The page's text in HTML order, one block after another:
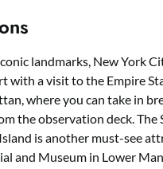
landmarks, New York
with a visit to the Empire
where you can take in
the observation deck. The
is another must-see
and Museum in Lower